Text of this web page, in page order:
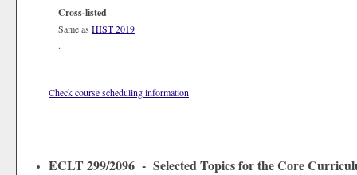
Cross-listed
Same as HIST 2019
.
Check course scheduling information
ECLT 299/2096 - Selected Topics for the Core